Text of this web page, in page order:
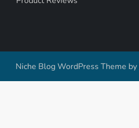
Niche Blog WordPress Theme by